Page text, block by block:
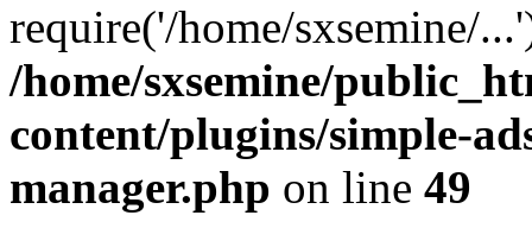
require('/home/sxsemine/
/home/sxsemine/
content/plugins/simple-
manager.php on line 49